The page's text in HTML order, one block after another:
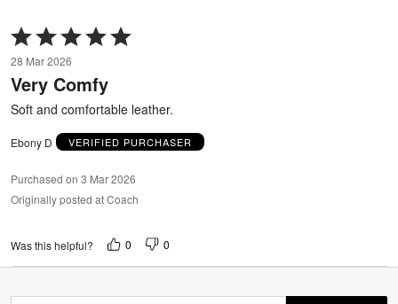
Rated
5
out
of
5
28 Mar 2026
Very Comfy
Soft and comfortable leather.
Ebony D VERIFIED PURCHASER
Purchased on 3 Mar 2026
Originally posted at Coach
Was this helpful? 0 0